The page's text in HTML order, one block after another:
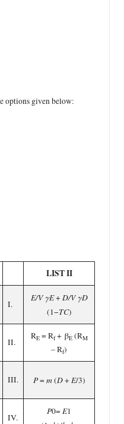
options given below:
LIST II
I.
E/V γE+ D/V γD
(1−TC)
II.
RE= Rf+ βE(RM
– Rf)
III. P= m(D+ E/3)
IV.
P0= E1